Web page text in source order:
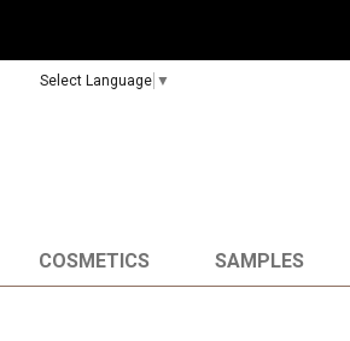
Select Language ▼
COSMETICS SAMPLES